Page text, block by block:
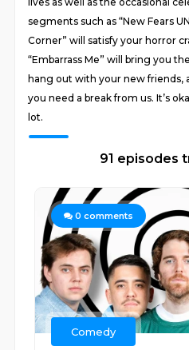
segments such as “New Fears
Corner” will satisfy your horror
“Embarrass Me” will bring you
hang out with your new friends,
you need a break from us. It’s
lot.
91 episodes
0 comments
Comedy